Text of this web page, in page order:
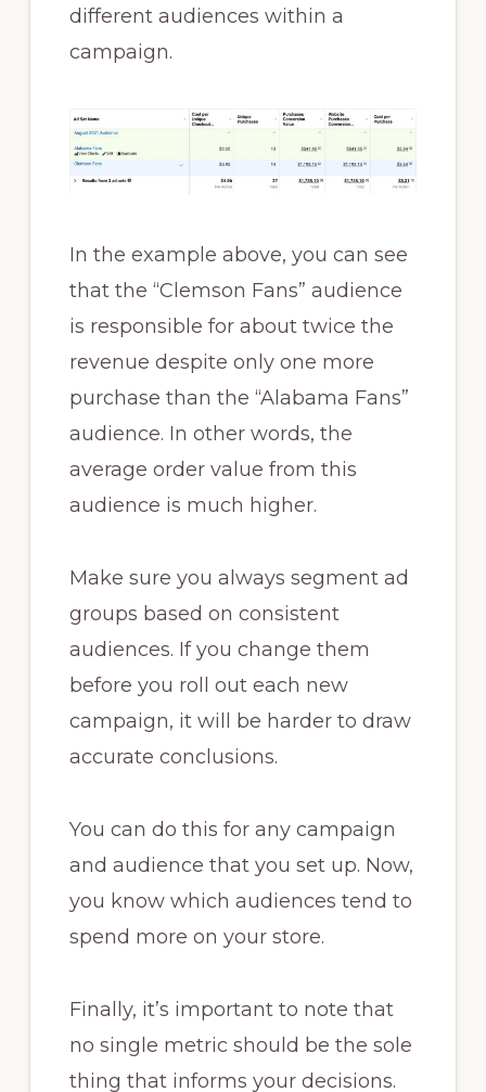
different audiences within a
campaign.
In the example above, you can see
that the “Clemson Fans” audience
is responsible for about twice the
revenue despite only one more
purchase than the “Alabama Fans”
audience. In other words, the
average order value from this
audience is much higher.
Make sure you always segment ad
groups based on consistent
audiences. If you change them
before you roll out each new
campaign, it will be harder to draw
accurate conclusions.
You can do this for any campaign
and audience that you set up. Now,
you know which audiences tend to
spend more on your store.
Finally, it’s important to note that
no single metric should be the sole
thing that informs your decisions.